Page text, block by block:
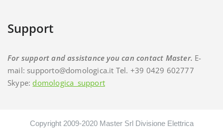
Support
For support and assistance you can contact Master. E-
mail: supporto@domologica.it Tel. +39 0429 602777
Skype: domologica_support
Copyright 2009-2020 Master Srl Divisione Elettrica